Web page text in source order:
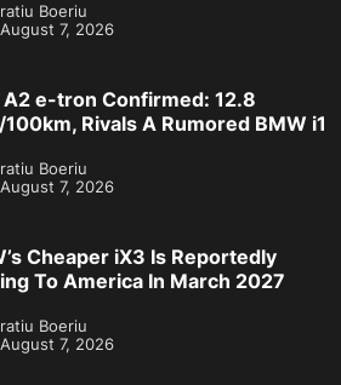
Boeriu
August 7, 2026
e-tron Confirmed: 12.8
Rivals A Rumored BMW i1
Boeriu
August 7, 2026
Cheaper iX3 Is Reportedly
To America In March 2027
Boeriu
August 7, 2026